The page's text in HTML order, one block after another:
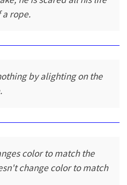
rope.
by alighting on the
color to match the
change color to match